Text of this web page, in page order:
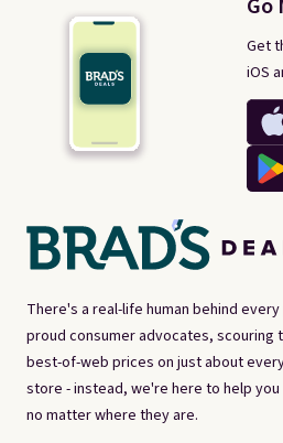
There's a real-life human behind
proud consumer advocates,
best-of-web prices on just about
store - instead, we're here to help
no matter where they are.
Go
Get
iOS